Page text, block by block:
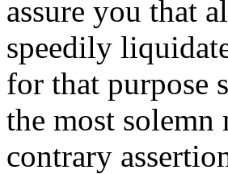
assure you that
speedily
for that purpose
the most solemn
contrary